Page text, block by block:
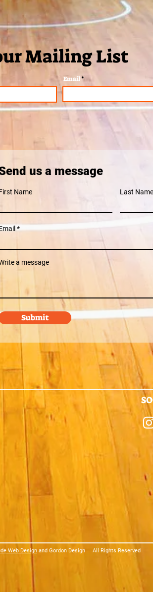
Mailing List
Email
us a message
Name Last Name
a message
Submit
Web Design and Gordon Design All Rights Reserved